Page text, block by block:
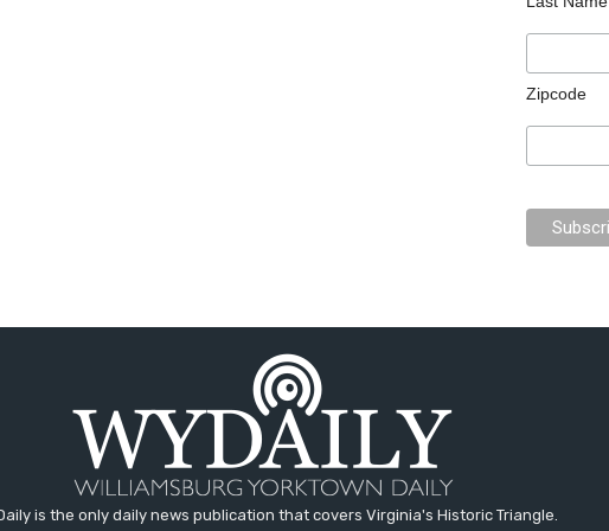
Zipcode
is the only daily news publication that covers Virginia's Historic Triangle.